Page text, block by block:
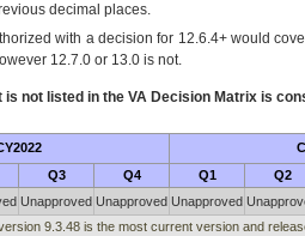
decimal places.
with a decision for 12.6.4+ would
12.7.0 or 13.0 is not.
is not listed in the VA Decision Matrix is
Q3 Q4 Q1
Q2
Unapproved Unapproved Unapproved
9.3.48 is the most current version and